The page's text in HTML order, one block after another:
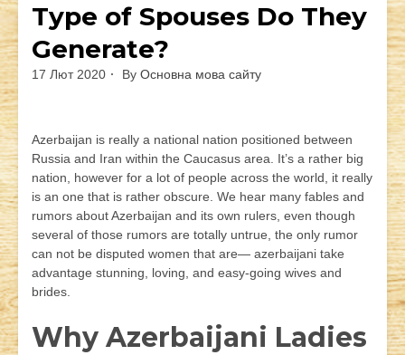
Type of Spouses Do They
Generate?
17 Лют 2020 By Основна мова сайту
Azerbaijan is really a national nation positioned between
Russia and Iran within the Caucasus area. It’s a rather big
nation, however for a lot of people across the world, it really
is an one that is rather obscure. We hear many fables and
rumors about Azerbaijan and its own rulers, even though
several of those rumors are totally untrue, the only rumor
can not be disputed women that are— azerbaijani take
advantage stunning, loving, and easy-going wives and
brides.
Why Azerbaijani Ladies